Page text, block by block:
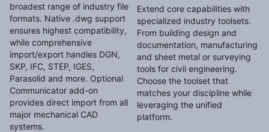
broadest range of industry file
formats. Native .dwg support
ensures highest compatibility,
while comprehensive
import/export handles DGN,
SKP, IFC, STEP, IGES,
Parasolid and more. Optional
Communicator add-on
provides direct import from all
major mechanical CAD
systems.
Extend core capabilities with
specialized industry toolsets.
From building design and
documentation, manufacturing
and sheet metal or surveying
tools for civil engineering.
Choose the toolset that
matches your discipline while
leveraging the unified
platform.